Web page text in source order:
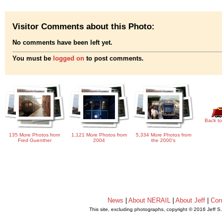
Visitor Comments about this Photo:
No comments have been left yet.
You must be logged on to post comments.
135 More Photos from
Fred Guenther
1,121 More Photos from
2004
5,334 More Photos from
the 2000's
Back
News |About NERAIL |About Jeff |
This site, excluding photographs, copyright © 2016 Jeff